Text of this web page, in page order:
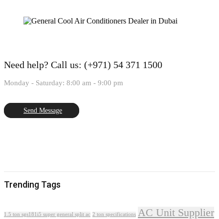
Need help? Call us: (+971) 54 371 1500
Monday - Saturday: 8:00 am - 9:00 pm
Send Message
Trending Tags
1.5 ton sgs181i5 super general split ac 2 ton specifications AC Unit Supplier